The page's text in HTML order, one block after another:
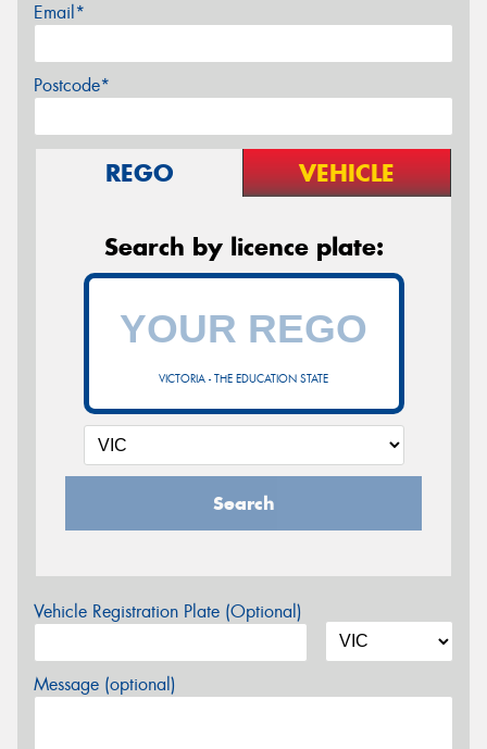
Email*
Postcode*
REGO VEHICLE
Search by licence plate:
VICTORIA - THE EDUCATION STATE
Search
Vehicle Registration Plate (Optional)
Message (optional)